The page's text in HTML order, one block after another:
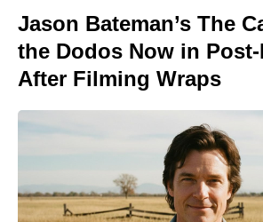
Jason Bateman’s The
the Dodos Now in
After Filming Wraps